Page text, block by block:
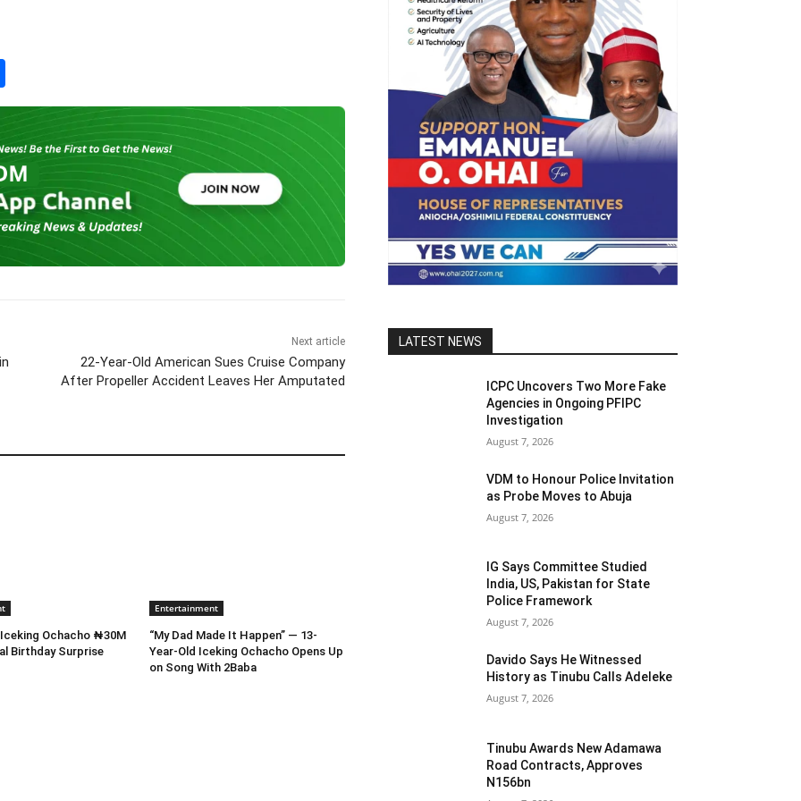
h
ar
e
Next article
22-Year-Old American Sues Cruise Company
After Propeller Accident Leaves Her Amputated
Ochacho ₦30M
Birthday Surprise
Entertainment
“My Dad Made It Happen” — 13-
Year-Old Iceking Ochacho Opens Up
on Song With 2Baba
LATEST NEWS
ICPC Uncovers Two More Fake
Agencies in Ongoing PFIPC
Investigation
August 7, 2026
VDM to Honour Police Invitation
as Probe Moves to Abuja
August 7, 2026
IG Says Committee Studied
India, US, Pakistan for State
Police Framework
August 7, 2026
Davido Says He Witnessed
History as Tinubu Calls Adeleke
August 7, 2026
Tinubu Awards New Adamawa
Road Contracts, Approves
N156bn